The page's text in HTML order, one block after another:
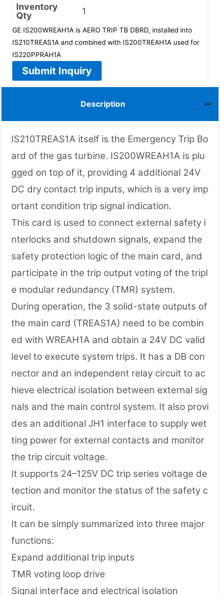
Inventory
Qty
1
GE IS200WREAH1A is AERO TRIP TB DBRD, installed into
IS210TREAS1A and combined with IS200TREAH1A used for
IS220PPRAH1A
Submit Inquiry
Description
IS210TREAS1A itself is the Emergency Trip Bo
ard of the gas turbine. IS200WREAH1A is plu
gged on top of it, providing 4 additional 24V
DC dry contact trip inputs, which is a very imp
ortant condition trip signal indication.
This card is used to connect external safety i
nterlocks and shutdown signals, expand the
safety protection logic of the main card, and
participate in the trip output voting of the tripl
e modular redundancy (TMR) system.
During operation, the 3 solid-state outputs of
the main card (TREAS1A) need to be combin
ed with WREAH1A and obtain a 24V DC valid
level to execute system trips. It has a DB con
nector and an independent relay circuit to ac
hieve electrical isolation between external sig
nals and the main control system. It also provi
des an additional JH1 interface to supply wet
ting power for external contacts and monitor
the trip circuit voltage.
It supports 24–125V DC trip series voltage de
tection and monitor the status of the safety c
ircuit.
It can be simply summarized into three major
functions:
Expand additional trip inputs
TMR voting loop drive
Signal interface and electrical isolation